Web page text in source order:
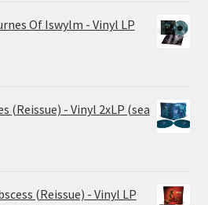
Of Iswylm - Vinyl LP
(Reissue) - Vinyl 2xLP (sea
(Reissue) - Vinyl LP